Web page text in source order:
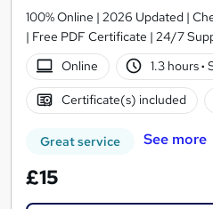
100% Online | 2026 Updated |
| Free PDF Certificate | 24/7
Online
1.3 hours·
Certificate(s) included
Great service See more
£15